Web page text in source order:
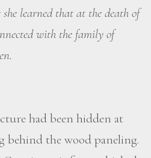
learned that at the death of
with the family of
had been hidden at
behind the wood paneling.